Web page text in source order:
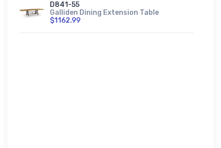
D841-55
Galliden Dining Extension Table
$1162.99